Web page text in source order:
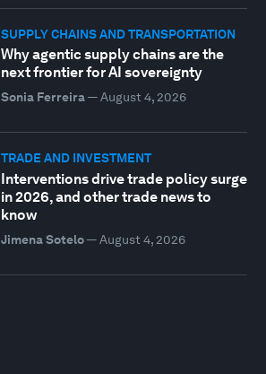
SUPPLY CHAINS AND TRANSPORTATION
Why agentic supply chains are the
next frontier for AI sovereignty
Sonia Ferreira— August 4, 2026
TRADE AND INVESTMENT
Interventions drive trade policy surge
in 2026, and other trade news to
know
Jimena Sotelo— August 4, 2026